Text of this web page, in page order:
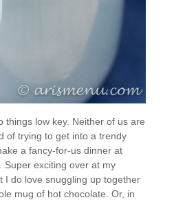
things low key. Neither of us are
of trying to get into a trendy
a fancy-for-us dinner at
Super exciting over at my
I do love snuggling up together
mug of hot chocolate. Or, in